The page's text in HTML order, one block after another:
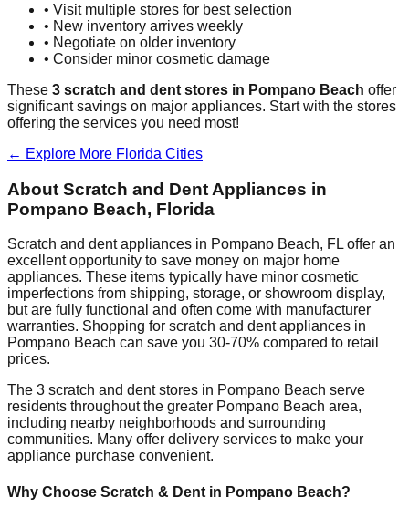
• Visit multiple stores for best selection
• New inventory arrives weekly
• Negotiate on older inventory
• Consider minor cosmetic damage
These 3 scratch and dent stores in Pompano Beach offer
significant savings on major appliances. Start with the stores
offering the services you need most!
← Explore More Florida Cities
About Scratch and Dent Appliances in
Pompano Beach, Florida
Scratch and dent appliances in Pompano Beach, FL offer an
excellent opportunity to save money on major home
appliances. These items typically have minor cosmetic
imperfections from shipping, storage, or showroom display,
but are fully functional and often come with manufacturer
warranties. Shopping for scratch and dent appliances in
Pompano Beach can save you 30-70% compared to retail
prices.
The 3 scratch and dent stores in Pompano Beach serve
residents throughout the greater Pompano Beach area,
including nearby neighborhoods and surrounding
communities. Many offer delivery services to make your
appliance purchase convenient.
Why Choose Scratch & Dent in Pompano Beach?